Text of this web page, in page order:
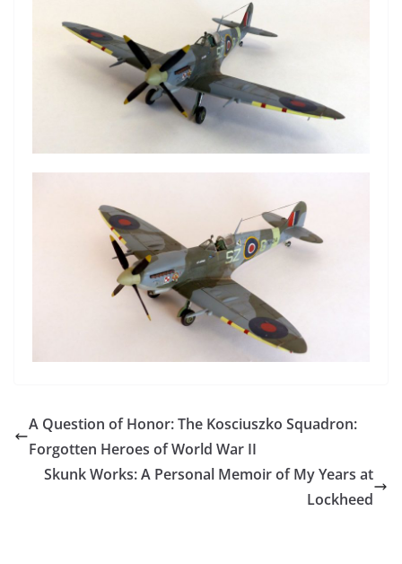
A Question of Honor: The Kosciuszko Squadron:
Forgotten Heroes of World War II
Skunk Works: A Personal Memoir of My Years at
Lockheed